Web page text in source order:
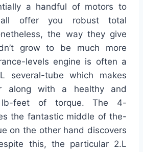
a handful of motors to
offer you robust total
the way they give
grow to be much more
levels engine is often a
several-tube which makes
along with a healthy and
lb-feet of torque. The 4-
the fantastic middle of the-
on the other hand discovers
this, the particular 2.L